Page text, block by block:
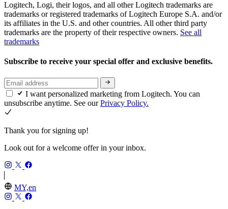
Logitech, Logi, their logos, and all other Logitech trademarks are
trademarks or registered trademarks of Logitech Europe S.A. and/or
its affiliates in the U.S. and other countries. All other third party
trademarks are the property of their respective owners. See all
trademarks
Subscribe to receive your special offer and exclusive benefits.
I want personalized marketing from Logitech. You can
unsubscribe anytime. See ourPrivacy Policy.
Thank you for signing up!
Look out for a welcome offer in your inbox.
MY,en